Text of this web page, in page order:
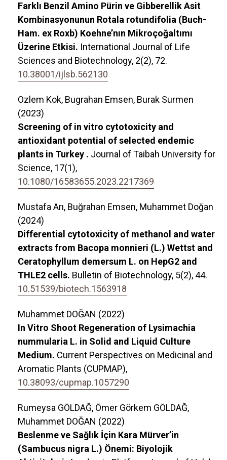
Farklı Benzil Amino Pürin ve Gibberellik Asit
Kombinasyonunun Rotala rotundifolia (Buch-
Ham. ex Roxb) Koehne’nın Mikroçoğaltımı
Üzerine Etkisi. International Journal of Life
Sciences and Biotechnology, 2(2), 72.
10.38001/ijlsb.562130
Ozlem Kok, Bugrahan Emsen, Burak Surmen
(2023)
Screening of in vitro cytotoxicity and
antioxidant potential of selected endemic
plants in Turkey . Journal of Taibah University for
Science, 17(1),
10.1080/16583655.2023.2217369
Mustafa Arı, Buğrahan Emsen, Muhammet Doğan
(2024)
Differential cytotoxicity of methanol and water
extracts from Bacopa monnieri (L.) Wettst and
Ceratophyllum demersum L. on HepG2 and
THLE2 cells. Bulletin of Biotechnology, 5(2), 44.
10.51539/biotech.1563918
Muhammet DOĞAN (2022)
In Vitro Shoot Regeneration of Lysimachia
nummularia L. in Solid and Liquid Culture
Medium. Current Perspectives on Medicinal and
Aromatic Plants (CUPMAP),
10.38093/cupmap.1057290
Rumeysa GÖLDAĞ, Ömer Görkem GÖLDAĞ,
Muhammet DOĞAN (2022)
Beslenme ve Sağlık İçin Kara Mürver’in
(Sambucus nigra L.) Önemi: Biyolojik